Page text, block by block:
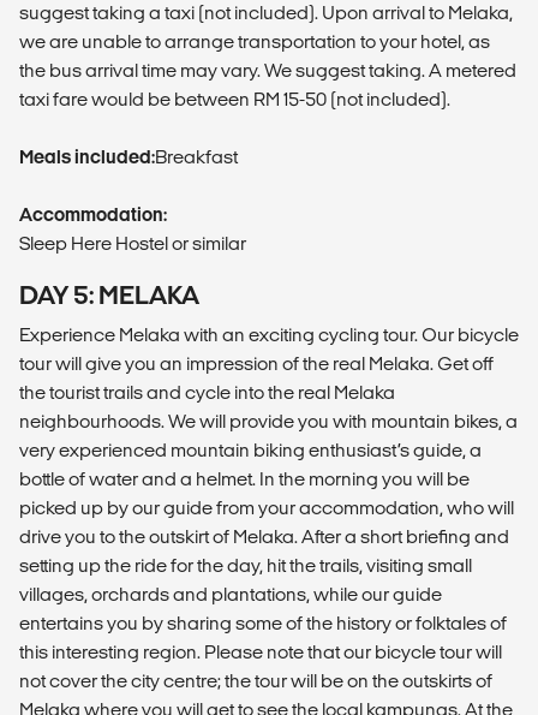
suggest taking a taxi (not included). Upon arrival to Melaka,
we are unable to arrange transportation to your hotel, as
the bus arrival time may vary. We suggest taking. A metered
taxi fare would be between RM 15-50 (not included).
Meals included:Breakfast
Accommodation:
Sleep Here Hostel or similar
DAY 5: MELAKA
Experience Melaka with an exciting cycling tour. Our bicycle
tour will give you an impression of the real Melaka. Get off
the tourist trails and cycle into the real Melaka
neighbourhoods. We will provide you with mountain bikes, a
very experienced mountain biking enthusiast’s guide, a
bottle of water and a helmet. In the morning you will be
picked up by our guide from your accommodation, who will
drive you to the outskirt of Melaka. After a short briefing and
setting up the ride for the day, hit the trails, visiting small
villages, orchards and plantations, while our guide
entertains you by sharing some of the history or folktales of
this interesting region. Please note that our bicycle tour will
not cover the city centre; the tour will be on the outskirts of
Melaka where you will get to see the local kampungs. At the